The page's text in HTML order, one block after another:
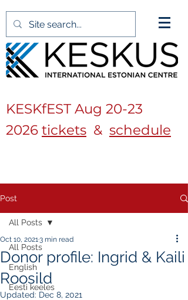
KESKfEST Aug 20-23
2026 tickets & schedule
Post
All Posts
English
Eesti keeles
All Posts
Donor profile: Ingrid & Kaili
Roosild
Oct 10, 20213 min read
Updated: Dec 8, 2021